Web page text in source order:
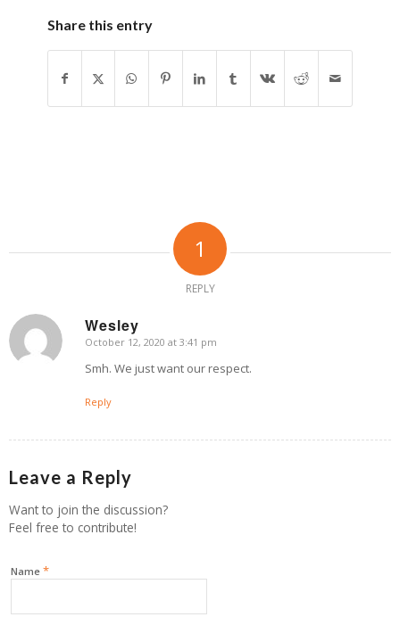
Share this entry
1
REPLY
Wesley
says:
October 12, 2020 at 3:41 pm
Smh. We just want our respect.
Reply
Leave a Reply
Want to join the discussion?
Feel free to contribute!
Name *